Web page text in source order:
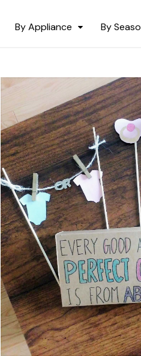
By Appliance By